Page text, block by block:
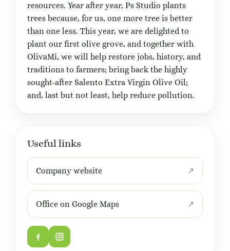
resources. Year after year, Ps Studio plants
trees because, for us, one more tree is better
than one less. This year, we are delighted to
plant our first olive grove, and together with
OlivaMi, we will help restore jobs, history, and
traditions to farmers; bring back the highly
sought-after Salento Extra Virgin Olive Oil;
and, last but not least, help reduce pollution.
Useful links
Company website
Office on Google Maps